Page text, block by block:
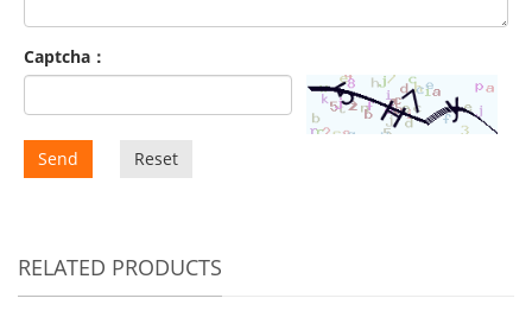
Captcha：
Send Reset
RELATED PRODUCTS